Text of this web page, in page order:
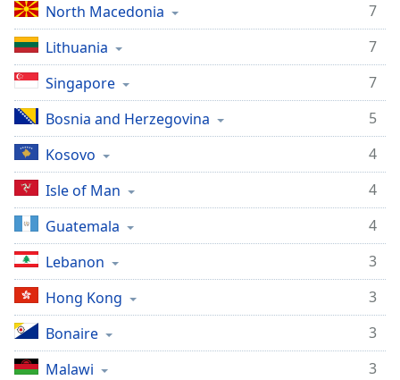
North Macedonia
7
Lithuania
7
Singapore
7
Bosnia and Herzegovina
5
Kosovo
4
Isle of Man
4
Guatemala
4
Lebanon
3
Hong Kong
3
Bonaire
3
Malawi
3